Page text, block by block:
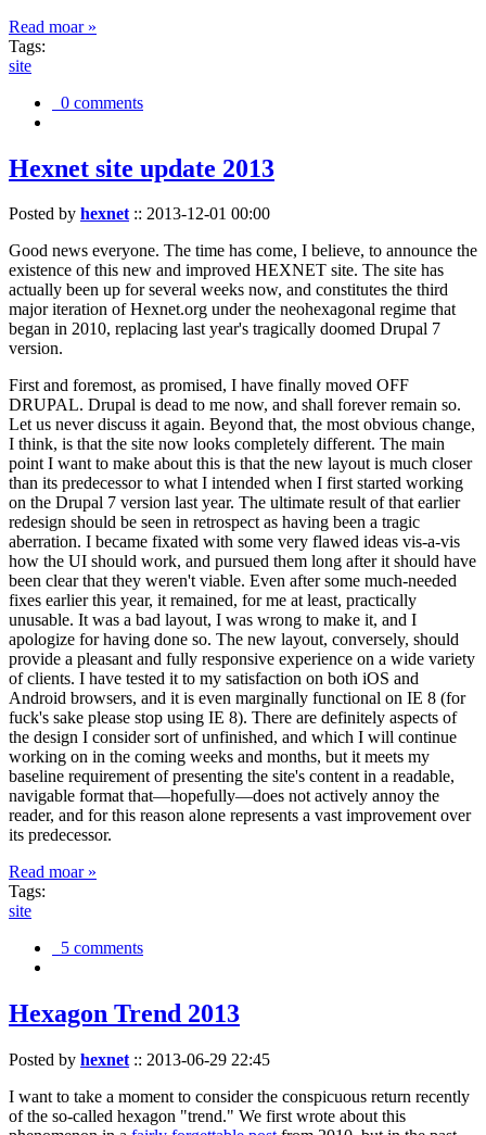
Read moar »
Tags:
site
0 comments
Hexnet site update 2013
Posted by hexnet:: 2013-12-01 00:00
Good news everyone. The time has come, I believe, to announce the
existence of this new and improved HEXNET site. The site has
actually been up for several weeks now, and constitutes the third
major iteration of Hexnet.org under the neohexagonal regime that
began in 2010, replacing last year's tragically doomed Drupal 7
version.
First and foremost, as promised, I have finally moved OFF
DRUPAL. Drupal is dead to me now, and shall forever remain so.
Let us never discuss it again. Beyond that, the most obvious change,
I think, is that the site now looks completely different. The main
point I want to make about this is that the new layout is much closer
than its predecessor to what I intended when I first started working
on the Drupal 7 version last year. The ultimate result of that earlier
redesign should be seen in retrospect as having been a tragic
aberration. I became fixated with some very flawed ideas vis-a-vis
how the UI should work, and pursued them long after it should have
been clear that they weren't viable. Even after some much-needed
fixes earlier this year, it remained, for me at least, practically
unusable. It was a bad layout, I was wrong to make it, and I
apologize for having done so. The new layout, conversely, should
provide a pleasant and fully responsive experience on a wide variety
of clients. I have tested it to my satisfaction on both iOS and
Android browsers, and it is even marginally functional on IE 8 (for
fuck's sake please stop using IE 8). There are definitely aspects of
the design I consider sort of unfinished, and which I will continue
working on in the coming weeks and months, but it meets my
baseline requirement of presenting the site's content in a readable,
navigable format that—hopefully—does not actively annoy the
reader, and for this reason alone represents a vast improvement over
its predecessor.
Read moar »
Tags:
site
5 comments
Hexagon Trend 2013
Posted by hexnet :: 2013-06-29 22:45
I want to take a moment to consider the conspicuous return recently
of the so-called hexagon "trend." We first wrote about this